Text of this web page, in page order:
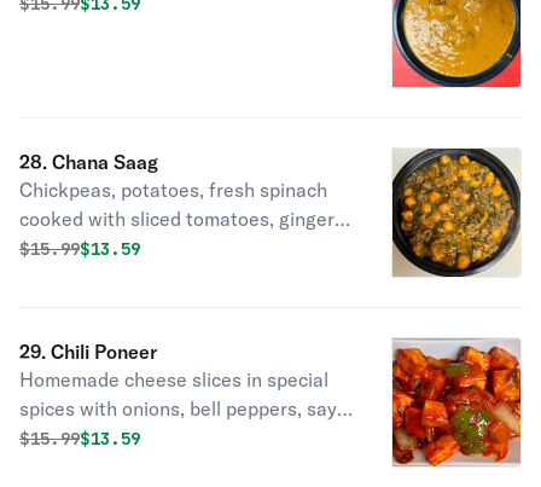
28. Chana Saag
Chickpeas, potatoes, fresh spinach
cooked with sliced tomatoes, ginger
garlic paste Y cunim seeds in Nepali
Original price was
$15.99Discounted price is
$13.59
29. Chili Poneer
Homemade cheese slices in special
spices with onions, bell peppers, say
sauce & touch of garlic.
Original price was
$15.99Discounted price is
$13.59